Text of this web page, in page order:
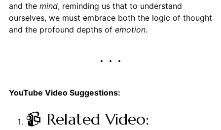
and the mind, reminding us that to understand
ourselves, we must embrace both the logic of thought
and the profound depths of emotion.
YouTube Video Suggestions:
📹 Related Video: